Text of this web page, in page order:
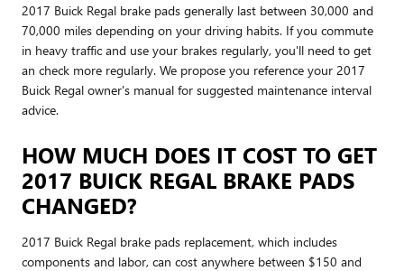
2017 Buick Regal brake pads generally last between 30,000 and
70,000 miles depending on your driving habits. If you commute
in heavy traffic and use your brakes regularly, you'll need to get
an check more regularly. We propose you reference your 2017
Buick Regal owner's manual for suggested maintenance interval
advice.
HOW MUCH DOES IT COST TO GET
2017 BUICK REGAL BRAKE PADS
CHANGED?
2017 Buick Regal brake pads replacement, which includes
components and labor, can cost anywhere between $150 and